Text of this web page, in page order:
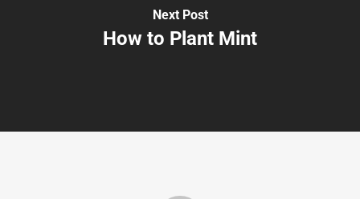
Next Post
How to Plant Mint